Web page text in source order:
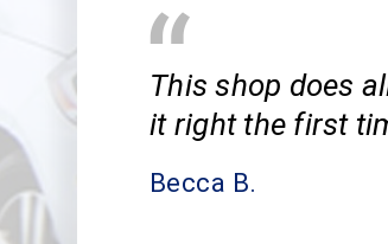
This shop does
it right the first
Becca B.